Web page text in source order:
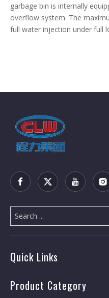
garbage bin is internally
overflow system. The
full water injection under full
Quick Links
Product Category